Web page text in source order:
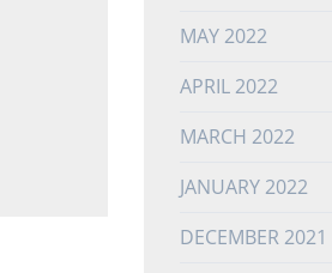
MAY 2022
APRIL 2022
MARCH 2022
JANUARY 2022
DECEMBER 2021